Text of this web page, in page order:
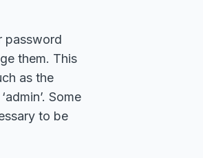
password
them. This
as the
Some
to be